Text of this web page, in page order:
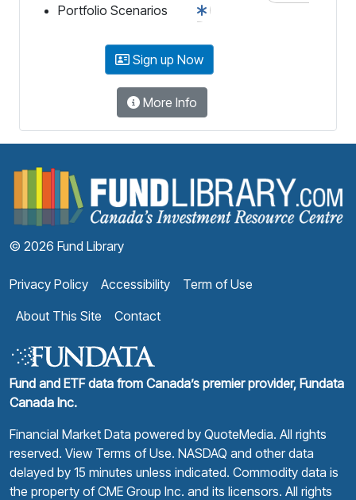
Portfolio Scenarios
Sign up Now
More Info
© 2026 Fund Library
Privacy Policy Accessibility
Term of Use
About This Site
Contact
Fund and ETF data from Canada’s premier provider, Fundata
Canada Inc.
Financial Market Data powered by QuoteMedia. All rights
reserved. View Terms of Use. NASDAQ and other data
delayed by 15 minutes unless indicated. Commodity data is
the property of CME Group Inc. and its licensors. All rights